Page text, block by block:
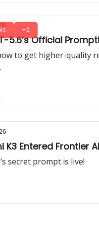
+2
5.6’s Official
to get higher-quality
K3 Entered Frontier
secret prompt is live!